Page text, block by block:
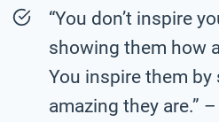
“You don’t inspire
showing them how
You inspire them
amazing they are.” –